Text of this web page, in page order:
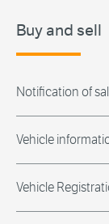
Buy and sell
Notification of
Vehicle
Vehicle